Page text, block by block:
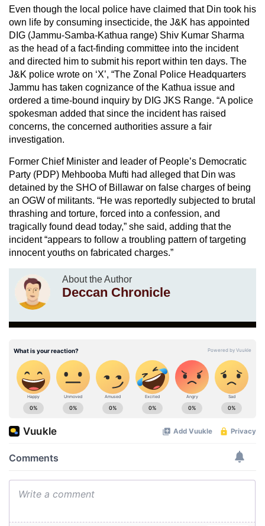
Even though the local police have claimed that Din took his
own life by consuming insecticide, the J&K has appointed
DIG (Jammu-Samba-Kathua range) Shiv Kumar Sharma
as the head of a fact-finding committee into the incident
and directed him to submit his report within ten days. The
J&K police wrote on ‘X’, “The Zonal Police Headquarters
Jammu has taken cognizance of the Kathua issue and
ordered a time-bound inquiry by DIG JKS Range. “A police
spokesman added that since the incident has raised
concerns, the concerned authorities assure a fair
investigation.
Former Chief Minister and leader of People’s Democratic
Party (PDP) Mehbooba Mufti had alleged that Din was
detained by the SHO of Billawar on false charges of being
an OGW of militants. “He was reportedly subjected to brutal
thrashing and torture, forced into a confession, and
tragically found dead today,” she said, adding that the
incident “appears to follow a troubling pattern of targeting
innocent youths on fabricated charges.”
About the Author
Deccan Chronicle